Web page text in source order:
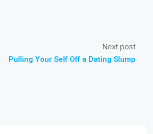
Next post
Pulling Your Self Off a Dating Slump